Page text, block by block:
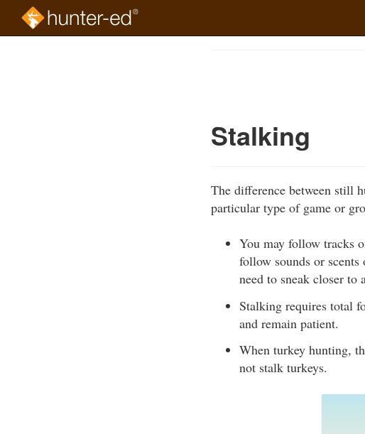
Stalking
The difference between still
particular type of game or
You may follow tracks
follow sounds or
need to sneak closer to
Stalking requires total
and remain patient.
When turkey hunting,
not stalk turkeys.